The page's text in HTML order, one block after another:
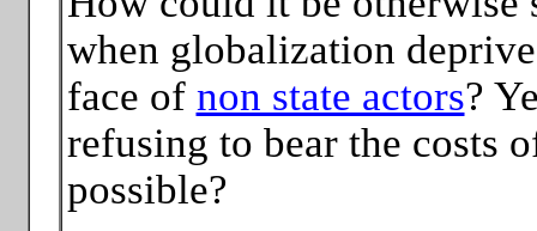
when globalization
face of non state actors?
refusing to bear the costs
possible?